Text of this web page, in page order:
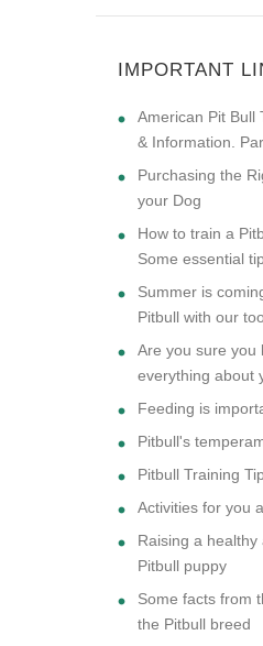
IMPORTANT
American Pit Bull
& Information.
Purchasing the
your Dog
How to train a
Some essential
Summer is
Pitbull with our
Are you sure you
everything about
Feeding is
Pitbull's
Pitbull Training
Activities for you
Raising a healthy
Pitbull puppy
Some facts from
the Pitbull breed